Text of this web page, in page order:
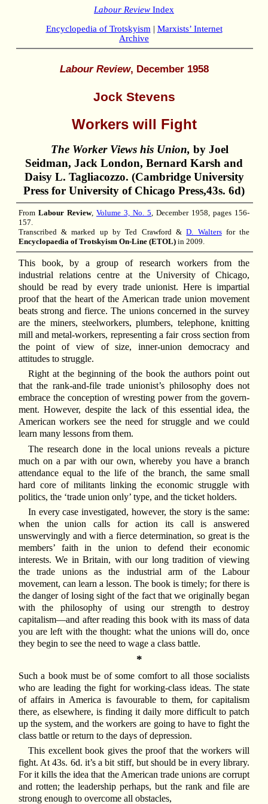
Labour Review Index
Encyclopedia of Trotskyism | Marxists’ Internet
Archive
Labour Review, December 1958
Jock Stevens
Workers will Fight
The Worker Views his Union, by Joel
Seidman, Jack London, Bernard Karsh and
Daisy L. Tagliacozzo. (Cambridge University
Press for University of Chicago Press,43s. 6d)
From Labour Review, Volume 3, No. 5 , December 1958, pages 156-
157.
Transcribed & marked up by Ted Crawford &D. Waltersfor the
Encyclopaedia of Trotskyism On-Line (ETOL)in 2009.
This book, by a group of research workers from the
industrial relations centre at the University of Chicago,
should be read by every trade unionist. Here is impartial
proof that the heart of the American trade union movement
beats strong and fierce. The unions concerned in the survey
are the miners, steelworkers, plumbers, telephone, knitting
mill and metal-workers, representing a fair cross section from
the point of view of size, inner-union democracy and
attitudes to struggle.
Right at the beginning of the book the authors point out
that the rank-and-file trade unionist’s philosophy does not
embrace the conception of wresting power from the govern-
ment. However, despite the lack of this essential idea, the
American workers see the need for struggle and we could
learn many lessons from them.
The research done in the local unions reveals a picture
much on a par with our own, whereby you have a branch
attendance equal to the life of the branch, the same small
hard core of militants linking the economic struggle with
politics, the ‘trade union only’ type, and the ticket holders.
In every case investigated, however, the story is the same:
when the union calls for action its call is answered
unswervingly and with a fierce determination, so great is the
members’ faith in the union to defend their economic
interests. We in Britain, with our long tradition of viewing
the trade unions as the industrial arm of the Labour
movement, can learn a lesson. The book is timely; for there is
the danger of losing sight of the fact that we originally began
with the philosophy of using our strength to destroy
capitalism—and after reading this book with its mass of data
you are left with the thought: what the unions will do, once
they begin to see the need to wage a class battle.
*
Such a book must be of some comfort to all those socialists
who are leading the fight for working-class ideas. The state
of affairs in America is favourable to them, for capitalism
there, as elsewhere, is finding it daily more difficult to patch
up the system, and the workers are going to have to fight the
class battle or return to the days of depression.
This excellent book gives the proof that the workers will
fight. At 43s. 6d. it’s a bit stiff, but should be in every library.
For it kills the idea that the American trade unions are corrupt
and rotten; the leadership perhaps, but the rank and file are
strong enough to overcome all obstacles,